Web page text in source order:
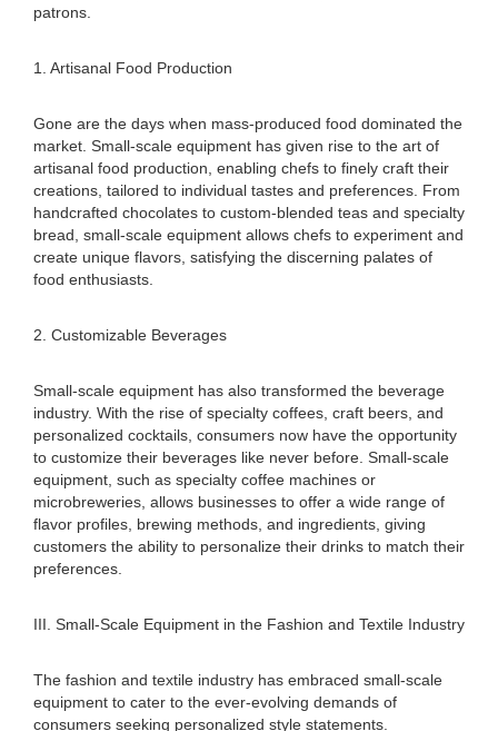
patrons.
1. Artisanal Food Production
Gone are the days when mass-produced food dominated the
market. Small-scale equipment has given rise to the art of
artisanal food production, enabling chefs to finely craft their
creations, tailored to individual tastes and preferences. From
handcrafted chocolates to custom-blended teas and specialty
bread, small-scale equipment allows chefs to experiment and
create unique flavors, satisfying the discerning palates of
food enthusiasts.
2. Customizable Beverages
Small-scale equipment has also transformed the beverage
industry. With the rise of specialty coffees, craft beers, and
personalized cocktails, consumers now have the opportunity
to customize their beverages like never before. Small-scale
equipment, such as specialty coffee machines or
microbreweries, allows businesses to offer a wide range of
flavor profiles, brewing methods, and ingredients, giving
customers the ability to personalize their drinks to match their
preferences.
III. Small-Scale Equipment in the Fashion and Textile Industry
The fashion and textile industry has embraced small-scale
equipment to cater to the ever-evolving demands of
consumers seeking personalized style statements.